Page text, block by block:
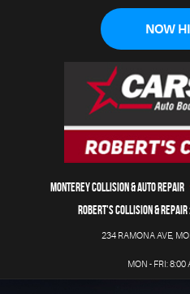
NOW
MONTEREY COLLISION & AUTO REPAIR
ROBERT'S COLLISION & REPAIR
234 RAMONA AVE,
MON - FRI: 8:00